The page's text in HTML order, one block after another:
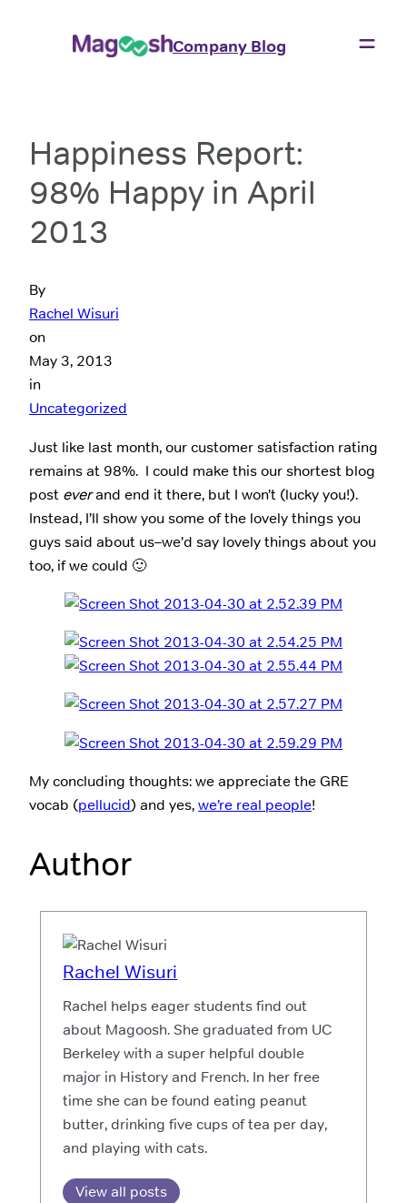
Company Blog
Happiness Report:
98% Happy in April
2013
By
Rachel Wisuri
on
May 3, 2013
in
Uncategorized
Just like last month, our customer satisfaction rating
remains at 98%. I could make this our shortest blog
post everand end it there, but I won’t (lucky you!).
Instead, I’ll show you some of the lovely things you
guys said about us–we’d say lovely things about you
too, if we could 🙂
My concluding thoughts: we appreciate the GRE
vocab (pellucid) and yes,we’re real people!
Author
Rachel Wisuri
Rachel helps eager students find out
about Magoosh. She graduated from UC
Berkeley with a super helpful double
major in History and French. In her free
time she can be found eating peanut
butter, drinking five cups of tea per day,
and playing with cats.
View all posts